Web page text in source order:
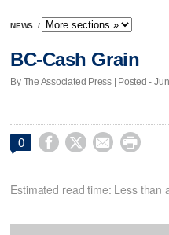
NEWS /
BC-Cash Grain
By The Associated Press | Posted -
0    
Estimated read time: Less than